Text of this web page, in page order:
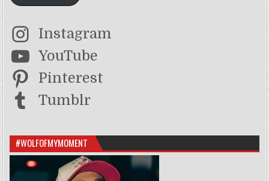
Instagram
YouTube
Pinterest
Tumblr
#WOLFOFMYMOMENT